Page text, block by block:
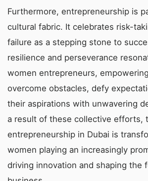
Furthermore, entrepreneurship is
cultural fabric. It celebrates risk-
failure as a stepping stone to
resilience and perseverance
women entrepreneurs,
overcome obstacles, defy
their aspirations with unwavering
a result of these collective efforts,
entrepreneurship in Dubai is
women playing an increasingly
driving innovation and shaping the